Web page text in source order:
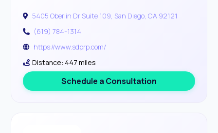
5405 Oberlin Dr Suite 109, San Diego, CA 92121
(619) 784-1314
https://www.sdprp.com/
Distance: 447 miles
Schedule a Consultation